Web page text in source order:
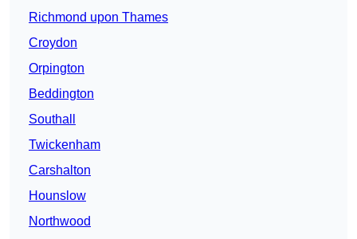
Richmond upon Thames
Croydon
Orpington
Beddington
Southall
Twickenham
Carshalton
Hounslow
Northwood